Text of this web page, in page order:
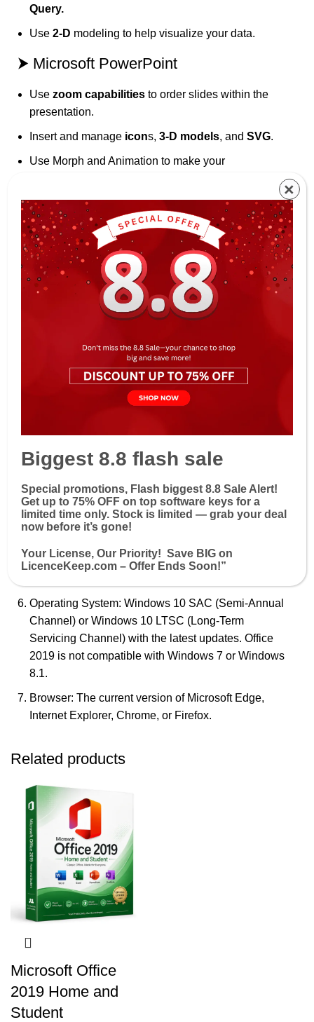
Query.
Use 2-D modeling to help visualize your data.
⮞ Microsoft PowerPoint
Use zoom capabilities to order slides within the
presentation.
Insert and manage icons, 3-D models, and SVG.
Use Morph and Animation to make your
⮞ Microsoft Outlook
Use Focus Mode to block out distraction and
manage your email more efficiently using;
Travel and delivery summary cardsto easily track
your itineraries.
focused inbox” and “other” to prioritize your
@Mentionsto draw the recipient’s attention to
your email.
Memory: 4 GB RAM or more
Hard Disk: 4 GB of available disk space
Display: 1280 x 768 screen resolution
higher for Windows 10 (for graphics hardware
Operating System: Windows 10 SAC (Semi-Annual
Channel) or Windows 10 LTSC (Long-Term
Servicing Channel) with the latest updates. Office
2019 is not compatible with Windows 7 or Windows
8.1.
Browser: The current version of Microsoft Edge,
Internet Explorer, Chrome, or Firefox.
Related products
Microsoft Office
2019 Home and
Student
Biggest 8.8 flash sale
Special promotions, Flash biggest 8.8 Sale Alert!
Get up to 75% OFF on top software keys for a
limited time only. Stock is limited — grab your deal
now before it’s gone!
Your License, Our Priority! Save BIG on
LicenceKeep.com – Offer Ends Soon!”
×